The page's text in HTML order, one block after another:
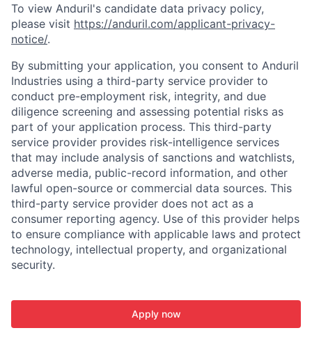
To view Anduril's candidate data privacy policy,
please visit https://anduril.com/applicant-privacy-
notice/.
By submitting your application, you consent to Anduril
Industries using a third-party service provider to
conduct pre-employment risk, integrity, and due
diligence screening and assessing potential risks as
part of your application process. This third-party
service provider provides risk-intelligence services
that may include analysis of sanctions and watchlists,
adverse media, public-record information, and other
lawful open-source or commercial data sources. This
third-party service provider does not act as a
consumer reporting agency. Use of this provider helps
to ensure compliance with applicable laws and protect
technology, intellectual property, and organizational
security.
Apply now